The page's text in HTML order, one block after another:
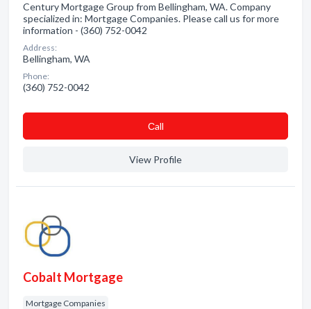
Century Mortgage Group from Bellingham, WA. Company
specialized in: Mortgage Companies. Please call us for more
information - (360) 752-0042
Address:
Bellingham, WA
Phone:
(360) 752-0042
Сall
View Profile
Cobalt Mortgage
Mortgage Companies